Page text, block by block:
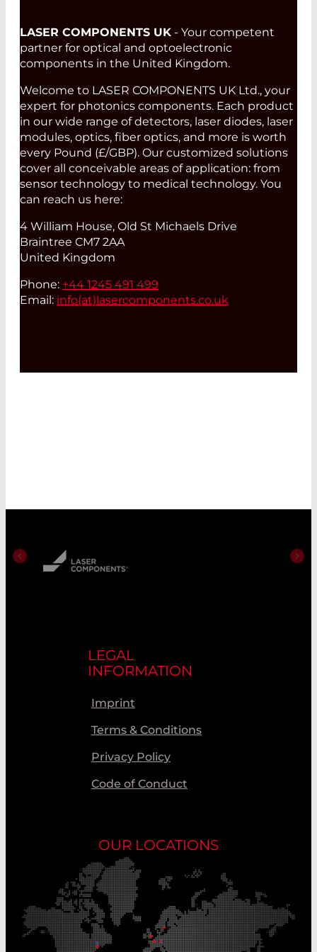
LASER COMPONENTS UK - Your competent
partner for optical and optoelectronic
components in the United Kingdom.
Welcome to LASER COMPONENTS UK Ltd., your
expert for photonics components. Each product
in our wide range of detectors, laser diodes, laser
modules, optics, fiber optics, and more is worth
every Pound (£/GBP). Our customized solutions
cover all conceivable areas of application: from
sensor technology to medical technology. You
can reach us here:
4 William House, Old St Michaels Drive
Braintree CM7 2AA
United Kingdom
Phone: +44 1245 491 499
Email: info(at)lasercomponents.co.uk
LEGAL
INFORMATION
Imprint
Terms & Conditions
Privacy Policy
Code of Conduct
OUR LOCATIONS